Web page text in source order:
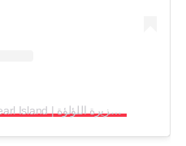
A post shared by The Pearl Island | جزيرة اللؤلؤة (@thepearlqatar)